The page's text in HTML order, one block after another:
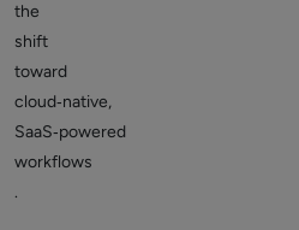
the
shift
toward
cloud‑native,
SaaS‑powered
workflows
.